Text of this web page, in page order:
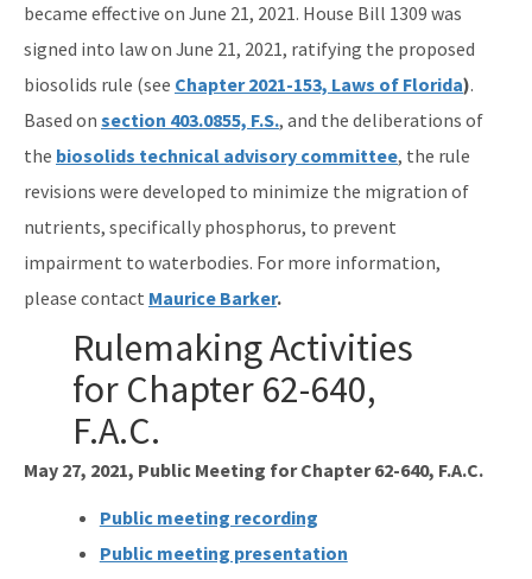
Wastewater Permitting
Biosolids
Biosolids TAC/62-640 Rule
Spill Reporting
TMDLs
Vessel Discharges
Water Reuse
Wastewater to Wetlands
Domestic Wastewater Information
Contacts
became effective on June 21, 2021. House Bill 1309 was
signed into law on June 21, 2021, ratifying the proposed
biosolids rule (see Chapter 2021-153, Laws of Florida).
Based on section 403.0855, F.S., and the deliberations of
the biosolids technical advisory committee, the rule
revisions were developed to minimize the migration of
nutrients, specifically phosphorus, to prevent
impairment to waterbodies. For more information,
please contact Maurice Barker.
Rulemaking Activities
for Chapter 62-640,
F.A.C.
May 27, 2021, Public Meeting for Chapter 62-640, F.A.C.
Public meeting recording
Public meeting presentation